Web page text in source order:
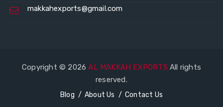
makkahexports@gmail.com
Copyright © 2026AL MAKKAH EXPORTS All rights
reserved.
Blog About Us Contact Us